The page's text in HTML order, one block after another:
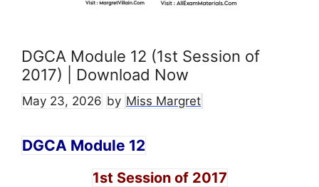
DGCA Module 12 (1st Session of
2017) | Download Now
May 23, 2026 by Miss Margret
DGCA Module 12
1st Session of 2017